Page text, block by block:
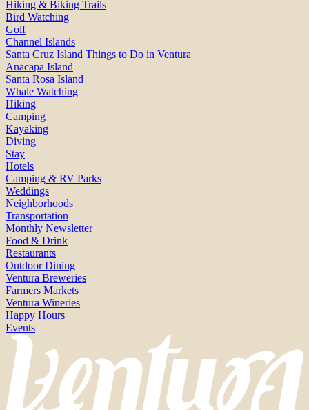
Hiking & Biking Trails
Bird Watching
Golf
Channel Islands
Santa Cruz Island Things to Do in Ventura
Anacapa Island
Santa Rosa Island
Whale Watching
Hiking
Camping
Kayaking
Diving
Stay
Hotels
Camping & RV Parks
Weddings
Neighborhoods
Transportation
Monthly Newsletter
Food & Drink
Restaurants
Outdoor Dining
Ventura Breweries
Farmers Markets
Ventura Wineries
Happy Hours
Events